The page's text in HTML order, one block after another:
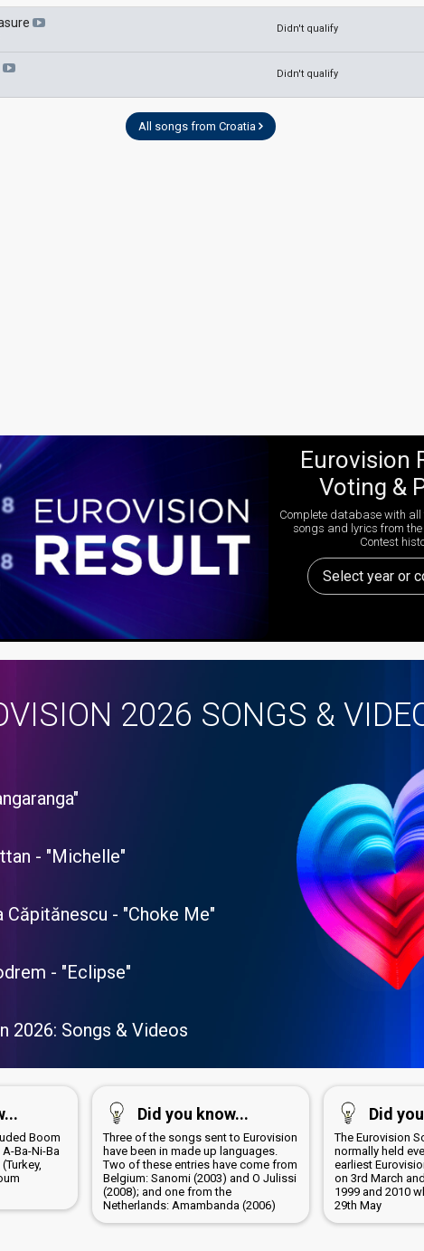
Didn't qualify
Didn't qualify
All songs from Croatia
Eurovision
Voting &
Complete database with all
songs and lyrics from the
Contest
Select year or
2026 SONGS &
- "Michelle"
Căpitănescu - "Choke Me"
- "Eclipse"
2026: Songs & Videos
Boom
Ba-Ni-Ba
Did you know...
Three of the songs sent to Eurovision
have been in made up languages.
Two of these entries have come from
Belgium: Sanomi (2003) and O Julissi
(2008); and one from the
Netherlands: Amambanda (2006)
Did
The Eurovision
normally held
earliest
on 3rd March
1999 and 2010
29th May